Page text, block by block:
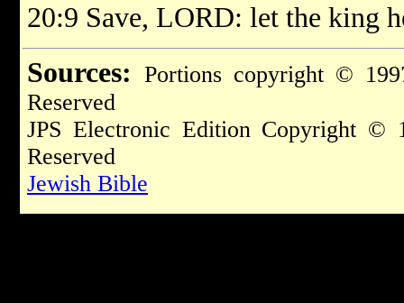
20:9 Save, LORD: let the king
Sources: Portions copyright ©
Reserved
JPS Electronic Edition Copyright
Reserved
Jewish Bible